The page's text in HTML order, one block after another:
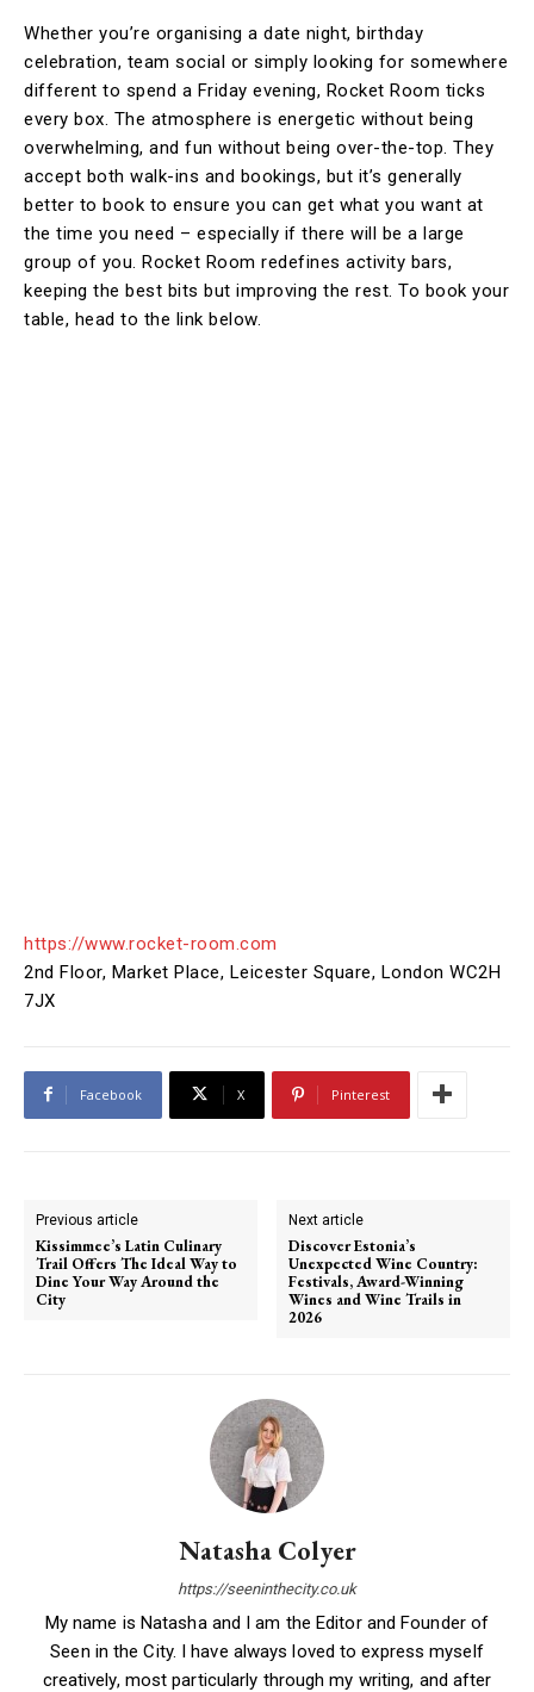
Whether you’re organising a date night, birthday
celebration, team social or simply looking for somewhere
different to spend a Friday evening, Rocket Room ticks
every box. The atmosphere is energetic without being
overwhelming, and fun without being over-the-top. They
accept both walk-ins and bookings, but it’s generally
better to book to ensure you can get what you want at
the time you need – especially if there will be a large
group of you. Rocket Room redefines activity bars,
keeping the best bits but improving the rest. To book your
table, head to the link below.
https://www.rocket-room.com
2nd Floor, Market Place, Leicester Square, London WC2H
7JX
Facebook X Pinterest
Previous article
Kissimmee’s Latin Culinary
Trail Offers The Ideal Way to
Dine Your Way Around the
City
Next article
Discover Estonia’s
Unexpected Wine Country:
Festivals, Award-Winning
Wines and Wine Trails in
2026
Natasha Colyer
https://seeninthecity.co.uk
My name is Natasha and I am the Editor and Founder of
Seen in the City. I have always loved to express myself
creatively, most particularly through my writing, and after